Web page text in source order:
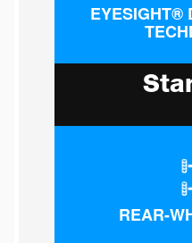
EYESIGHT®
REAR-